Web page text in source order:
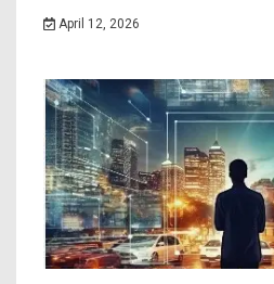
April 12, 2026